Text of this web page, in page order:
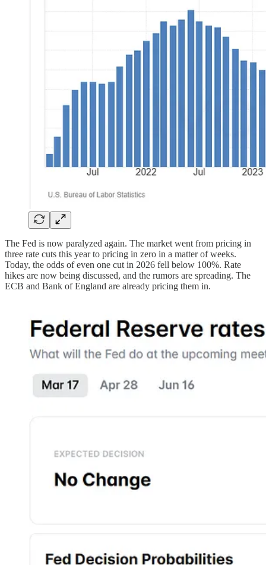
The Fed is now paralyzed again. The market went from pricing in
three rate cuts this year to pricing in zero in a matter of weeks.
Today, the odds of even one cut in 2026 fell below 100%. Rate
hikes are now being discussed, and the rumors are spreading. The
ECB and Bank of England are already pricing them in.